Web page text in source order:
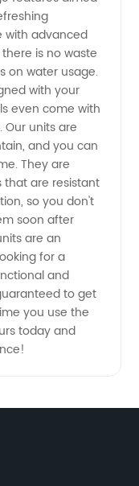
with advanced
is no waste
on water usage.
with your
even come with
units are
and you can
They are
are resistant
so you don't
soon after
are an
for a
and
to get
you use the
today and